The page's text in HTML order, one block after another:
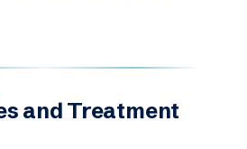
and Treatment